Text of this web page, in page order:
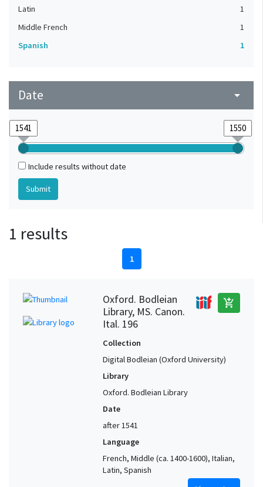
Latin
1
Middle French
1
Spanish
1
Date arrow_drop_down
Include results without date
1 results
1
Oxford. Bodleian
Library, MS. Canon.
Ital. 196
add_shopping_cart
Collection
Digital Bodleian (Oxford University)
Library
Oxford. Bodleian Library
Date
after 1541
Language
French, Middle (ca. 1400-1600), Italian,
Latin, Spanish